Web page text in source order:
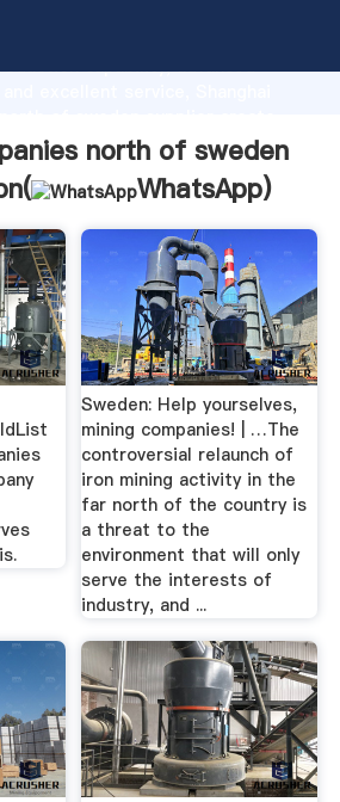
capability, advanced
values to all of customers.
north of sweden
WhatsApp)
Sweden: Help yourselves,
mining companies! | …The
controversial relaunch of
iron mining activity in the
far north of the country is
a threat to the
environment that will only
serve the interests of
industry, and ...